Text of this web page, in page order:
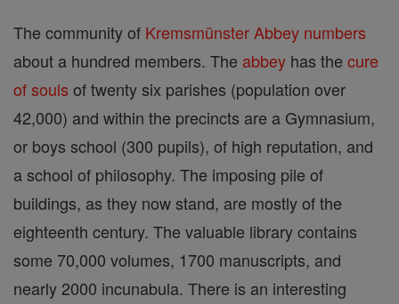
The community of Kremsmünster Abbey numbers
about a hundred members. The abbey has the cure
of souls of twenty six parishes (population over
42,000) and within the precincts are a Gymnasium,
or boys school (300 pupils), of high reputation, and
a school of philosophy. The imposing pile of
buildings, as they now stand, are mostly of the
eighteenth century. The valuable library contains
some 70,000 volumes, 1700 manuscripts, and
nearly 2000 incunabula. There is an interesting